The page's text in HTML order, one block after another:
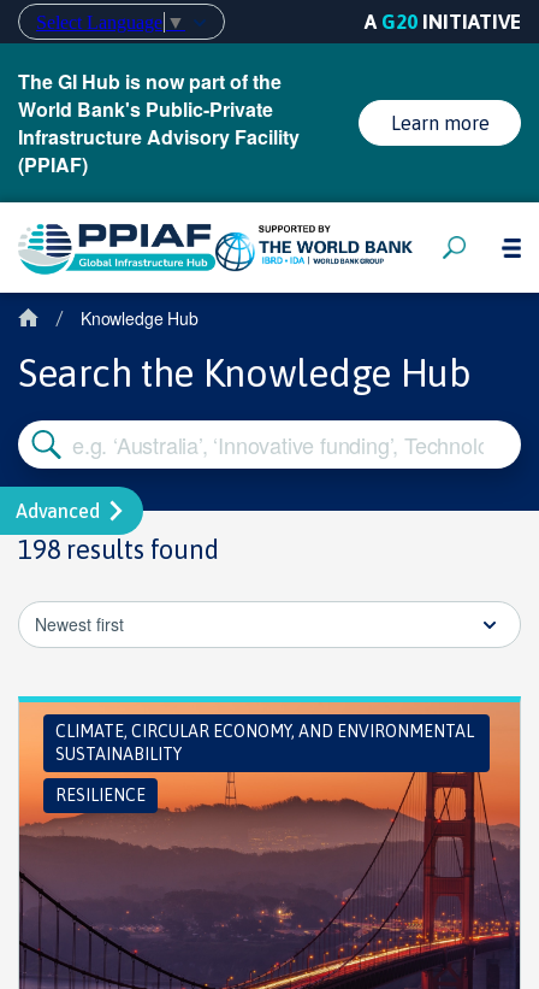
Select Language ▼ A G20 INITIATIVE
The GI Hub is now part of the
World Bank's Public-Private
Infrastructure Advisory Facility
(PPIAF)
Learn more
/ Knowledge Hub
Search the Knowledge Hub
Advanced
198 results found
Newest first
CLIMATE, CIRCULAR ECONOMY, AND ENVIRONMENTAL
SUSTAINABILITY
RESILIENCE